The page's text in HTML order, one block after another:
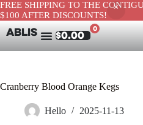
FREE SHIPPING TO THE
$100 AFTER DISCOUNTS!
ABLIS $0.00
0
Cranberry Blood Orange Kegs
Hello 2025-11-13